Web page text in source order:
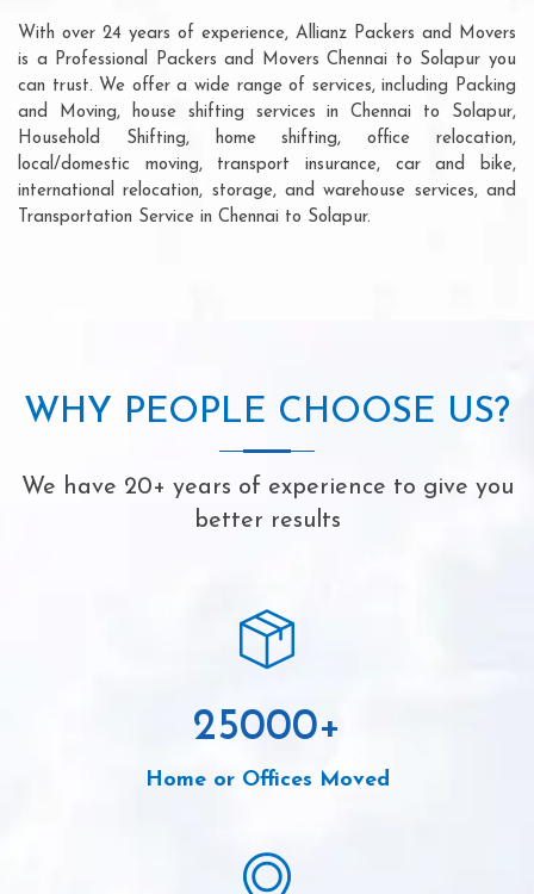
With over 24 years of experience, Allianz Packers and Movers
is a Professional Packers and Movers Chennai to Solapur you
can trust. We offer a wide range of services, including Packing
and Moving, house shifting services in Chennai to Solapur,
Household Shifting, home shifting, office relocation,
local/domestic moving, transport insurance, car and bike,
international relocation, storage, and warehouse services, and
Transportation Service in Chennai to Solapur.
WHY PEOPLE CHOOSE US?
We have 20+ years of experience to give you
better results
25000+
Home or Offices Moved